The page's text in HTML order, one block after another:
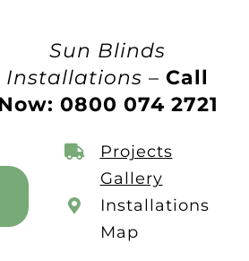
Sun Blinds
Installations –Call
0800 074 2721
Projects
Gallery
Installations
Map